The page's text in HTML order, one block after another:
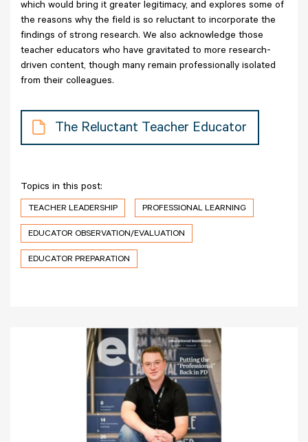
which would bring it greater legitimacy, and explores some of
the reasons why the field is so reluctant to incorporate the
findings of strong research. We also acknowledge those
teacher educators who have gravitated to more research-
driven content, though many remain professionally isolated
from their colleagues.
The Reluctant Teacher Educator
Topics in this post:
TEACHER LEADERSHIP PROFESSIONAL LEARNING
EDUCATOR OBSERVATION/EVALUATION
EDUCATOR PREPARATION